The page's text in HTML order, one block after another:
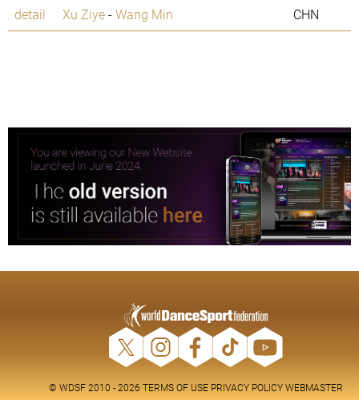
detail
Xu Ziye-Wang Min CHN
© WDSF 2010 - 2026 TERMS OF USE PRIVACY POLICY WEBMASTER